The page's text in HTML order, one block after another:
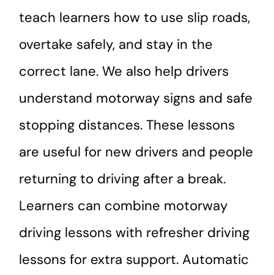
teach learners how to use slip roads,
overtake safely, and stay in the
correct lane. We also help drivers
understand motorway signs and safe
stopping distances. These lessons
are useful for new drivers and people
returning to driving after a break.
Learners can combine motorway
driving lessons with refresher driving
lessons for extra support. Automatic